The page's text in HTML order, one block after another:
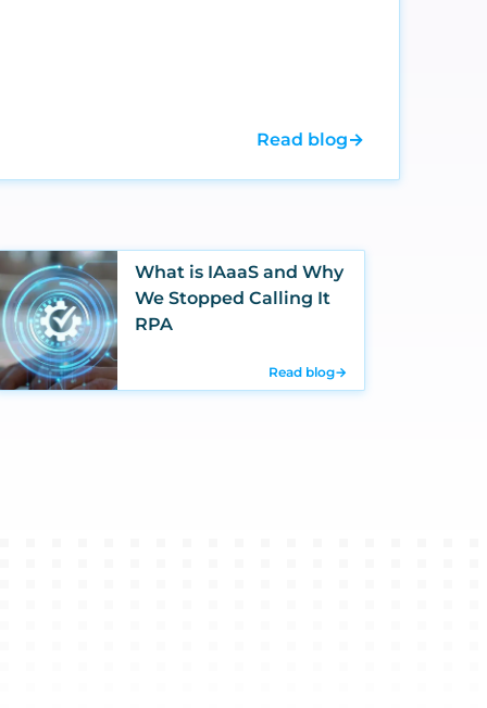
Read blog→
What is IAaaS and Why
We Stopped Calling It
RPA
Read blog→